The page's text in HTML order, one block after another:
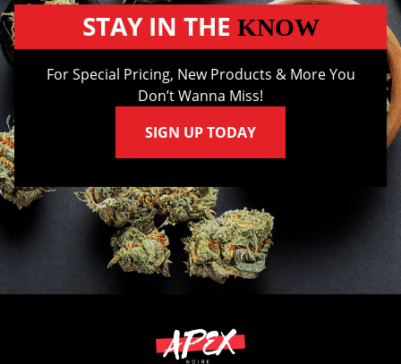
STAY IN THE KNOW
For Special Pricing, New Products & More You
Don’t Wanna Miss!
SIGN UP TODAY